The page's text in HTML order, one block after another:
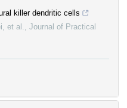
killer dendritic cells
et al.
Journal of Practical